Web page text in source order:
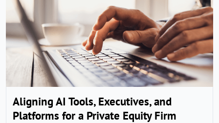
Aligning AI Tools, Executives, and
Platforms for a Private Equity Firm